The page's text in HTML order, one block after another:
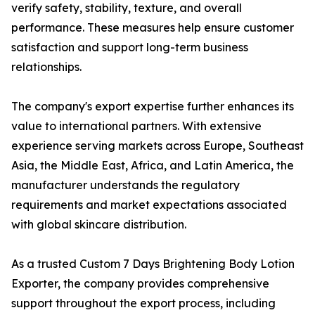
verify safety, stability, texture, and overall
performance. These measures help ensure customer
satisfaction and support long-term business
relationships.
The company's export expertise further enhances its
value to international partners. With extensive
experience serving markets across Europe, Southeast
Asia, the Middle East, Africa, and Latin America, the
manufacturer understands the regulatory
requirements and market expectations associated
with global skincare distribution.
As a trusted Custom 7 Days Brightening Body Lotion
Exporter, the company provides comprehensive
support throughout the export process, including